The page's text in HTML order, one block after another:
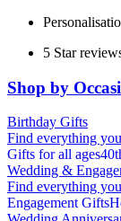
5 Star
Shop by
Birthday Gifts
Find everything
Gifts for all ages
Wedding &
Find everything
Engagement Gifts